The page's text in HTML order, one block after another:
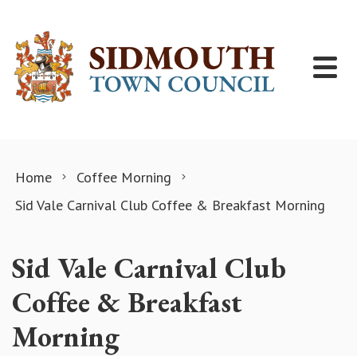
Home
Coffee Morning
Sid Vale Carnival Club Coffee & Breakfast Morning
Sid Vale Carnival Club
Coffee & Breakfast
Morning